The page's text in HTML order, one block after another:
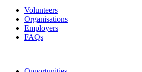
Volunteers
Organisations
Employers
FAQs